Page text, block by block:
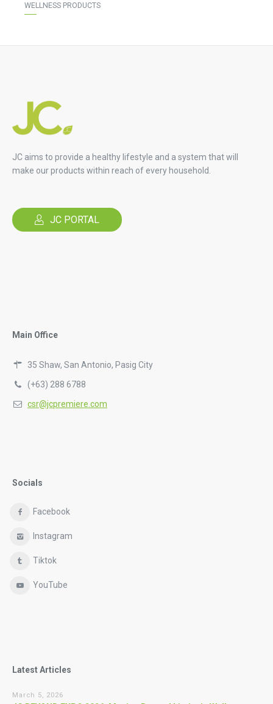
WELLNESS PRODUCTS
JC aims to provide a healthy lifestyle and a system that will
make our products within reach of every household.
JC PORTAL
Main Office
35 Shaw, San Antonio, Pasig City
(+63) 288 6788
csr@jcpremiere.com
Socials
Facebook
Instagram
Tiktok
YouTube
Latest Articles
March 5, 2026